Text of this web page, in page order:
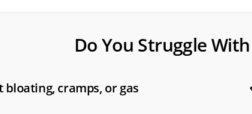
Do You Struggle
bloating, cramps, or gas